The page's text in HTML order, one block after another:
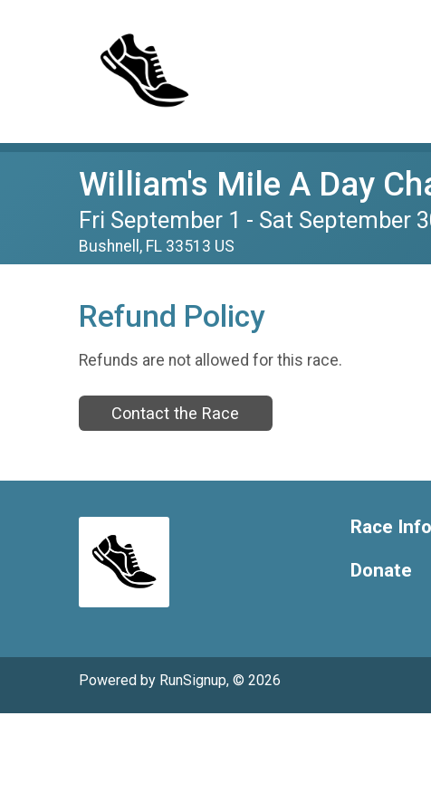
William's Mile A Day
Fri September 1 - Sat September
Bushnell, FL 33513 US
Refund Policy
Refunds are not allowed for this race.
Contact the Race
Race Info
Donate
Powered by RunSignup, © 2026